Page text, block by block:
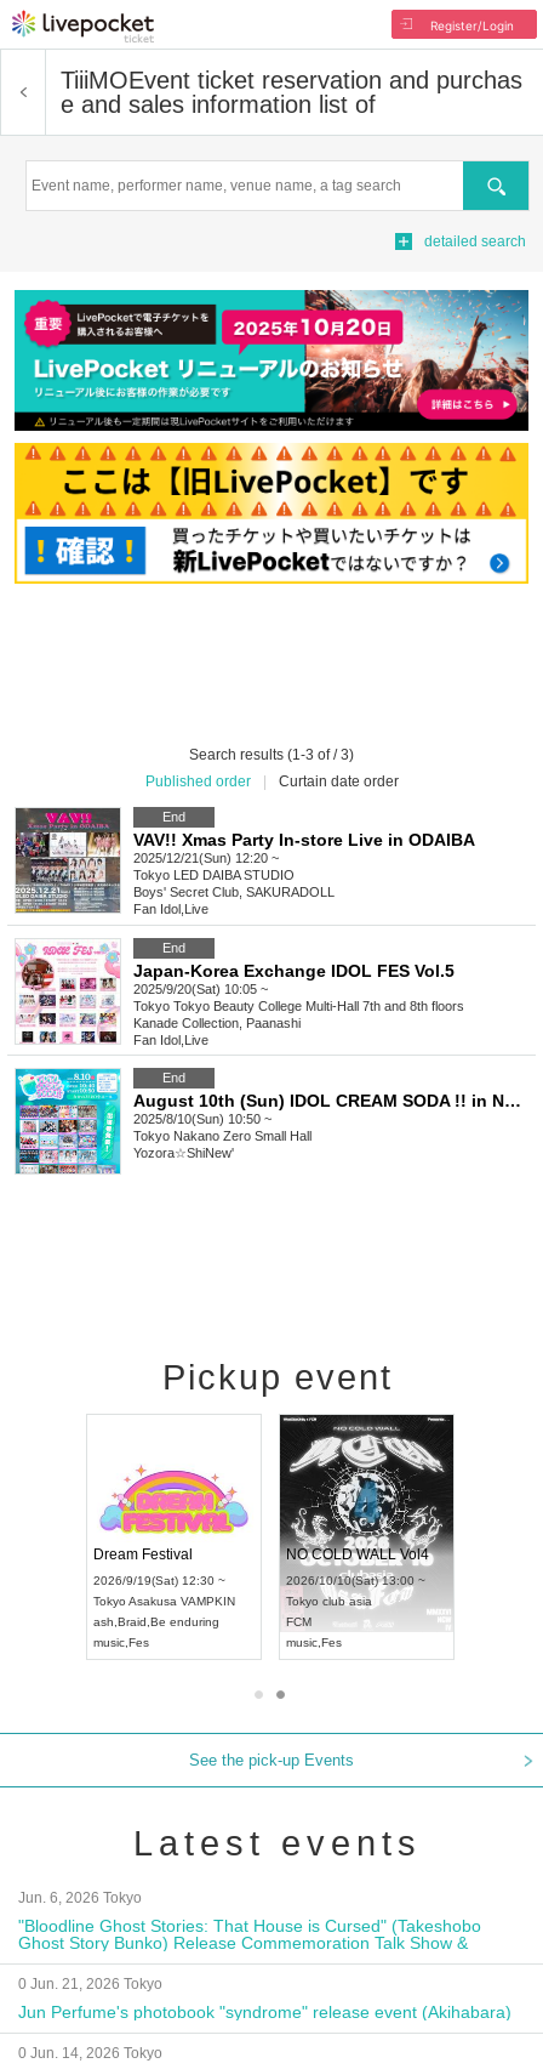
Register/Login
TiiiMOEvent ticket reservation and purchas
e and sales information list of
Search
detailed search
Search results (1-3 of / 3)
Published order
Curtain date order
End
VAV!! Xmas Party In-store Live in ODAIBA
2025/12/21(Sun) 12:20 ~
Tokyo LED DAIBA STUDIO
Boys' Secret Club, SAKURADOLL
Fan Idol Live
End
Japan-Korea Exchange IDOL FES Vol.5
2025/9/20(Sat) 10:05 ~
Tokyo Tokyo Beauty College Multi-Hall 7th and 8th floors
Kanade Collection, Paanashi
Fan Idol Live
End
August 10th (Sun) IDOL CREAM SODA !! in NAKANO
2025/8/10(Sun) 10:50 ~
Tokyo Nakano Zero Small Hall
Yozora☆ShiNew'
Pickup event
Dream Festival
2026/9/19(Sat) 12:30 ~
TokyoAsakusa VAMPKIN
ash ,Braid ,Be enduring
music ,Fes
NO COLD WALL Vol4
2026/10/10(Sat) 13:00 ~
Tokyo club asia
FCM
music ,Fes
See the pick-up Events
Latest events
Jun. 6, 2026 Tokyo
"Bloodline Ghost Stories: That House is Cursed" (Takeshobo
Ghost Story Bunko) Release Commemoration Talk Show &
Autograph Session
0 Jun. 21, 2026 Tokyo
Jun Perfume's photobook "syndrome" release event (Akihabara)
0 Jun. 14, 2026 Tokyo